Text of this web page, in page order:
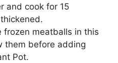
and cook for 15
frozen meatballs in this
them before adding
Pot.